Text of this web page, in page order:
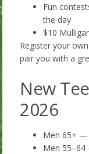
Fun
the day
$10
Register your
pair you with a
New
2026
Men 65+ —
Men